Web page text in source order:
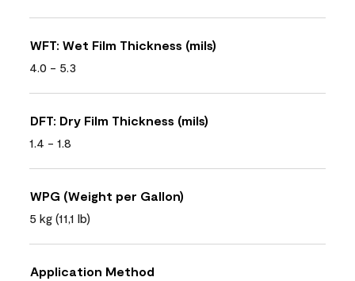
WFT: Wet Film Thickness (mils)
4.0 - 5.3
DFT: Dry Film Thickness (mils)
1.4 - 1.8
WPG (Weight per Gallon)
5 kg (11,1 lb)
Application Method